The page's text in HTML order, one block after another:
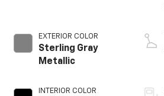
EXTERIOR COLOR
Sterling Gray
Metallic
INTERIOR COLOR